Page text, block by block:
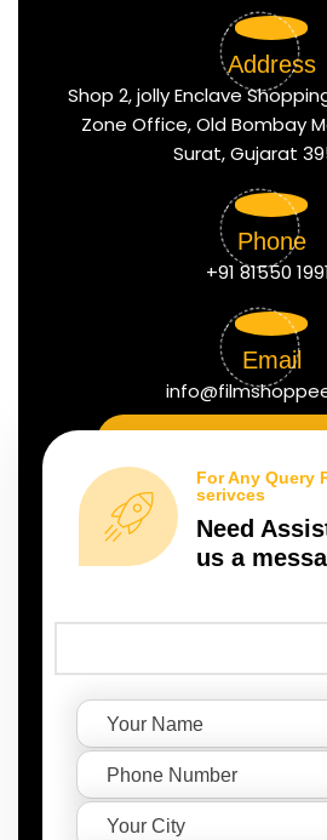
Address
Shop 2, jolly Enclave
Zone Office, Old Bombay
Surat, Gujarat
Phone
+91 81550
Email
For Any Query
serivces
Need
us a